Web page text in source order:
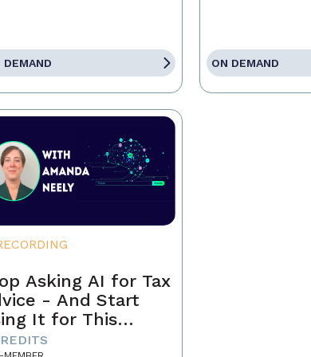
DEMAND ON DEMAND
Asking AI for Tax
- And Start
It for This